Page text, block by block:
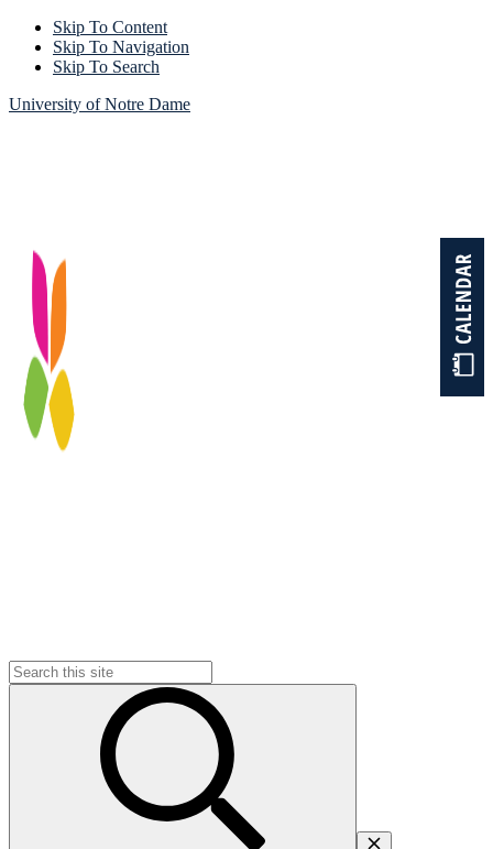
Skip To Content
Skip To Navigation
Skip To Search
University of Notre Dame
Search
for: